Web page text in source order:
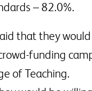
– 82.0%.
that they
funding
of Teaching.